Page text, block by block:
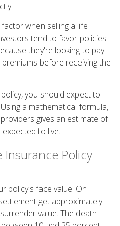
when selling a life
tend to favor policies
they're looking to pay
before receiving the
you should expect to
a mathematical formula,
gives an estimate of
to live.
Insurance Policy
policy's face value. On
get approximately
value. The death